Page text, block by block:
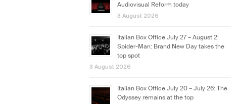
Audiovisual Reform today
3 August 2026
Italian Box Office July 27 – August 2:
Spider-Man: Brand New Day takes the
top spot
3 August 2026
Italian Box Office July 20 – July 26: The
Odyssey remains at the top